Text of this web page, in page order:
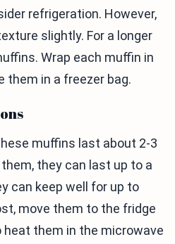
refrigeration. However,
slightly. For a longer
Wrap each muffin in
them in a freezer bag.
muffins last about 2-3
they can last up to a
can keep well for up to
move them to the fridge
heat them in the microwave